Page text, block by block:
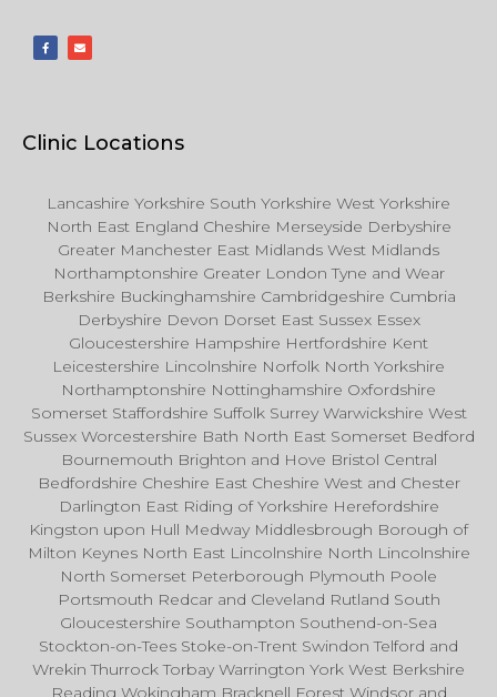
Clinic Locations
Lancashire Yorkshire South Yorkshire West Yorkshire
North East England Cheshire Merseyside Derbyshire
Greater Manchester East Midlands West Midlands
Northamptonshire Greater London Tyne and Wear
Berkshire Buckinghamshire Cambridgeshire Cumbria
Derbyshire Devon Dorset East Sussex Essex
Gloucestershire Hampshire Hertfordshire Kent
Leicestershire Lincolnshire Norfolk North Yorkshire
Northamptonshire Nottinghamshire Oxfordshire
Somerset Staffordshire Suffolk Surrey Warwickshire West
Sussex Worcestershire Bath North East Somerset Bedford
Bournemouth Brighton and Hove Bristol Central
Bedfordshire Cheshire East Cheshire West and Chester
Darlington East Riding of Yorkshire Herefordshire
Kingston upon Hull Medway Middlesbrough Borough of
Milton Keynes North East Lincolnshire North Lincolnshire
North Somerset Peterborough Plymouth Poole
Portsmouth Redcar and Cleveland Rutland South
Gloucestershire Southampton Southend-on-Sea
Stockton-on-Tees Stoke-on-Trent Swindon Telford and
Wrekin Thurrock Torbay Warrington York West Berkshire
Reading Wokingham Bracknell Forest Windsor and